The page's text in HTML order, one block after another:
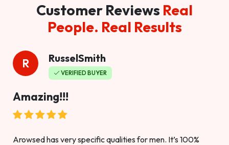
Customer Reviews Real
People. Real Results
R RusselSmith
VERIFIED BUYER
Amazing!!!
Arowsed has very specific qualities for men. It’s 100%